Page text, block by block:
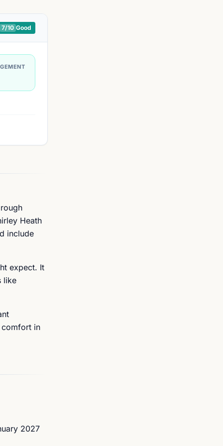
7/10 Good
Heath
include
expect. It
like
comfort in
2027